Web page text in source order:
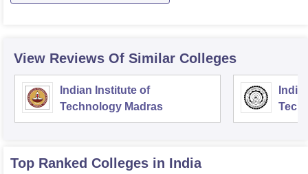
View Reviews Of Similar Colleges
Indian Institute of
Technology Madras
Top Ranked Colleges in India